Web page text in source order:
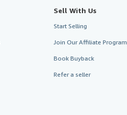
Sell With Us
Start Selling
Join Our Affiliate Program
Book Buyback
Refer a seller